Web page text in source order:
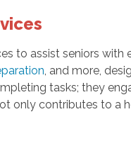
to assist seniors with
, and more,
tasks; they
only contributes to a